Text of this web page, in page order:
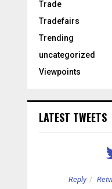
Trade
Tradefairs
Trending
uncategorized
Viewpoints
LATEST TWEETS
Reply